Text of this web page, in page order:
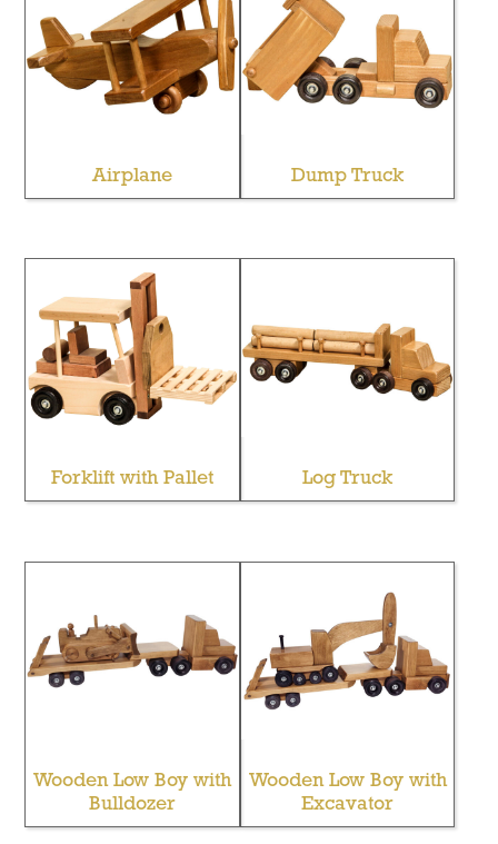
Airplane Dump Truck
Forklift with Pallet Log Truck
Wooden Low Boy with
Bulldozer
Wooden Low Boy with
Excavator